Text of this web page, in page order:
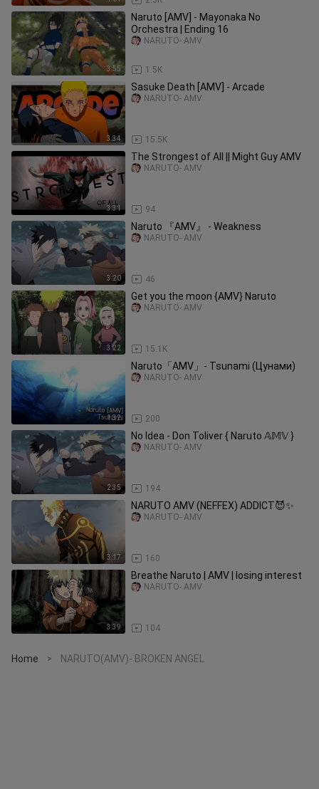
3:55
Naruto [AMV] - Mayonaka No
Orchestra | Ending 16
1.5K
NARUTO- AMV
3:34
Sasuke Death [AMV] - Arcade
15.5K
NARUTO- AMV
3:31
The Strongest of All || Might Guy AMV
94
NARUTO- AMV
3:20
Naruto 『AMV』 - Weakness
46
NARUTO- AMV
3:22
Get you the moon {AMV} Naruto
15.1K
NARUTO- AMV
1:32
Naruto「AMV」- Tsunami (Цунами)
200
NARUTO- AMV
2:35
No Idea - Don Toliver { Naruto 𝔸𝕄𝕍 }
194
NARUTO- AMV
3:17
NARUTO AMV (NEFFEX) ADDICT😈✨
160
NARUTO- AMV
3:39
Breathe Naruto | AMV | losing interest
104
NARUTO- AMV
Home > NARUTO(AMV)- BROKEN ANGEL